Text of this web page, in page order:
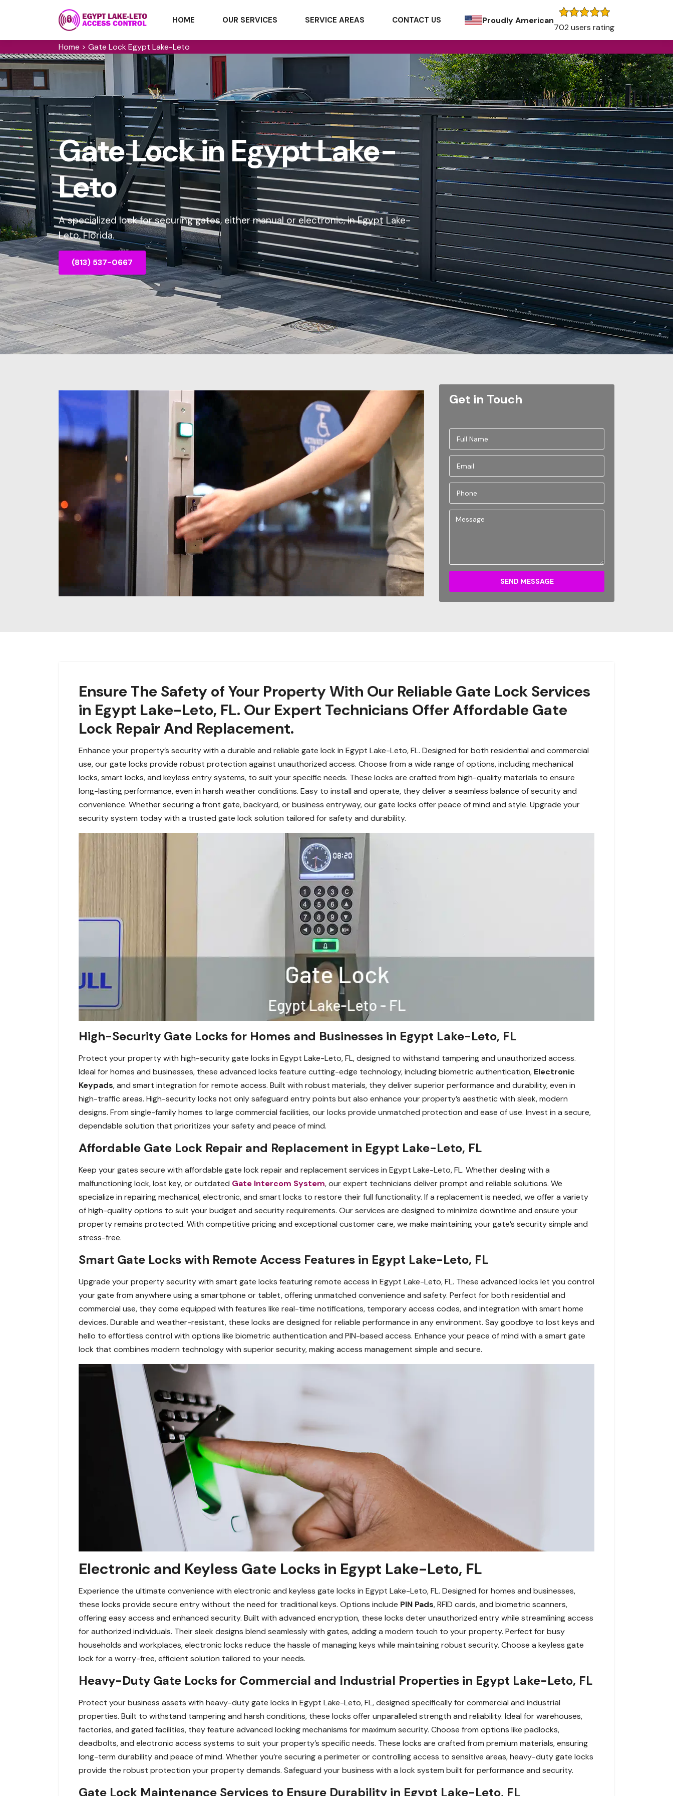
HOME OUR SERVICES SERVICE AREAS CONTACT US Proudly American
702 users rating
Home > Gate Lock Egypt Lake-Leto
Gate Lock in Egypt Lake-
Leto
A specialized lock for securing gates, either manual or electronic, in Egypt Lake-
Leto, Florida.
(813) 537-0667
Get in Touch
SEND MESSAGE
Ensure The Safety of Your Property With Our Reliable Gate Lock Services
in Egypt Lake-Leto, FL. Our Expert Technicians Offer Affordable Gate
Lock Repair And Replacement.
Enhance your property’s security with a durable and reliable gate lock in Egypt Lake-Leto, FL. Designed for both residential and commercial
use, our gate locks provide robust protection against unauthorized access. Choose from a wide range of options, including mechanical
locks, smart locks, and keyless entry systems, to suit your specific needs. These locks are crafted from high-quality materials to ensure
long-lasting performance, even in harsh weather conditions. Easy to install and operate, they deliver a seamless balance of security and
convenience. Whether securing a front gate, backyard, or business entryway, our gate locks offer peace of mind and style. Upgrade your
security system today with a trusted gate lock solution tailored for safety and durability.
High-Security Gate Locks for Homes and Businesses in Egypt Lake-Leto, FL
Protect your property with high-security gate locks in Egypt Lake-Leto, FL, designed to withstand tampering and unauthorized access.
Ideal for homes and businesses, these advanced locks feature cutting-edge technology, including biometric authentication, Electronic
Keypads, and smart integration for remote access. Built with robust materials, they deliver superior performance and durability, even in
high-traffic areas. High-security locks not only safeguard entry points but also enhance your property’s aesthetic with sleek, modern
designs. From single-family homes to large commercial facilities, our locks provide unmatched protection and ease of use. Invest in a secure,
dependable solution that prioritizes your safety and peace of mind.
Affordable Gate Lock Repair and Replacement in Egypt Lake-Leto, FL
Keep your gates secure with affordable gate lock repair and replacement services in Egypt Lake-Leto, FL. Whether dealing with a
malfunctioning lock, lost key, or outdated Gate Intercom System, our expert technicians deliver prompt and reliable solutions. We
specialize in repairing mechanical, electronic, and smart locks to restore their full functionality. If a replacement is needed, we offer a variety
of high-quality options to suit your budget and security requirements. Our services are designed to minimize downtime and ensure your
property remains protected. With competitive pricing and exceptional customer care, we make maintaining your gate’s security simple and
stress-free.
Smart Gate Locks with Remote Access Features in Egypt Lake-Leto, FL
Upgrade your property security with smart gate locks featuring remote access in Egypt Lake-Leto, FL. These advanced locks let you control
your gate from anywhere using a smartphone or tablet, offering unmatched convenience and safety. Perfect for both residential and
commercial use, they come equipped with features like real-time notifications, temporary access codes, and integration with smart home
devices. Durable and weather-resistant, these locks are designed for reliable performance in any environment. Say goodbye to lost keys and
hello to effortless control with options like biometric authentication and PIN-based access. Enhance your peace of mind with a smart gate
lock that combines modern technology with superior security, making access management simple and secure.
Electronic and Keyless Gate Locks in Egypt Lake-Leto, FL
Experience the ultimate convenience with electronic and keyless gate locks in Egypt Lake-Leto, FL. Designed for homes and businesses,
these locks provide secure entry without the need for traditional keys. Options include PIN Pads, RFID cards, and biometric scanners,
offering easy access and enhanced security. Built with advanced encryption, these locks deter unauthorized entry while streamlining access
for authorized individuals. Their sleek designs blend seamlessly with gates, adding a modern touch to your property. Perfect for busy
households and workplaces, electronic locks reduce the hassle of managing keys while maintaining robust security. Choose a keyless gate
lock for a worry-free, efficient solution tailored to your needs.
Heavy-Duty Gate Locks for Commercial and Industrial Properties in Egypt Lake-Leto, FL
Protect your business assets with heavy-duty gate locks in Egypt Lake-Leto, FL, designed specifically for commercial and industrial
properties. Built to withstand tampering and harsh conditions, these locks offer unparalleled strength and reliability. Ideal for warehouses,
factories, and gated facilities, they feature advanced locking mechanisms for maximum security. Choose from options like padlocks,
deadbolts, and electronic access systems to suit your property’s specific needs. These locks are crafted from premium materials, ensuring
long-term durability and peace of mind. Whether you’re securing a perimeter or controlling access to sensitive areas, heavy-duty gate locks
provide the robust protection your property demands. Safeguard your business with a lock system built for performance and security.
Gate Lock Maintenance Services to Ensure Durability in Egypt Lake-Leto, FL